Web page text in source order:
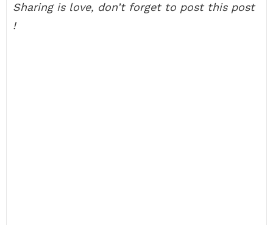
Sharing is love, don’t forget to post this post
!